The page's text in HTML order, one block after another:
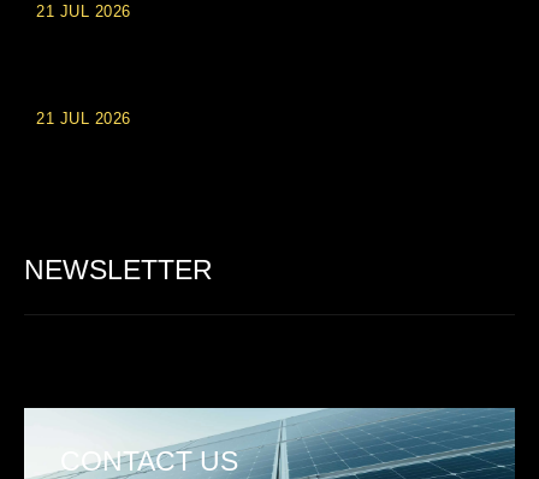
21 JUL 2026
21 JUL 2026
NEWSLETTER
CONTACT US